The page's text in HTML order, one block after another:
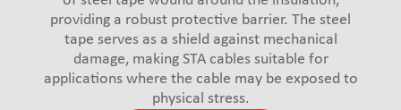
providing a robust protective barrier. The steel
tape serves as a shield against mechanical
damage, making STA cables suitable for
applications where the cable may be exposed to
physical stress.